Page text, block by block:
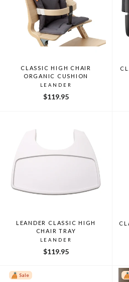
CLASSIC HIGH CHAIR
ORGANIC CUSHION
LEANDER
$119.95
LEANDER CLASSIC HIGH
CHAIR TRAY
LEANDER
$119.95
Sale